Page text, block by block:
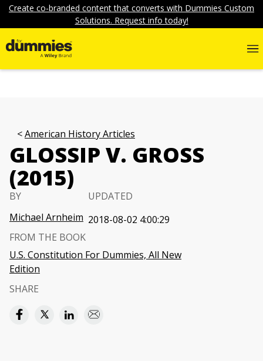
Create co-branded content that converts with Dummies Custom
Solutions. Request info today!
American History Articles
GLOSSIP V. GROSS
(2015)
BY
Michael Arnheim
UPDATED
2018-08-02 4:00:29
FROM THE BOOK
U.S. Constitution For Dummies, All New
Edition
SHARE